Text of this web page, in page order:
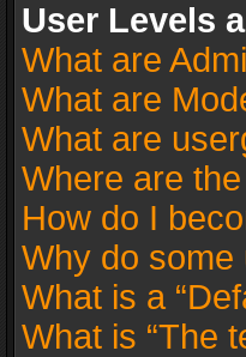
User Levels
What are
What are
What are
Where are
How do I
Why do some
What is a
What is “The